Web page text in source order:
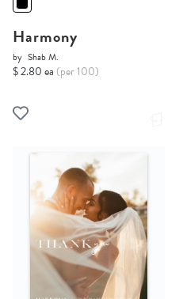
Harmony
by Shab M.
$ 2.80 ea (per 100)